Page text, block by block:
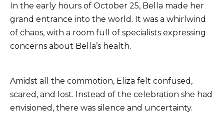
In the early hours of October 25, Bella made her
grand entrance into the world. It was a whirlwind
of chaos, with a room full of specialists expressing
concerns about Bella’s health.
Amidst all the commotion, Eliza felt confused,
scared, and lost. Instead of the celebration she had
envisioned, there was silence and uncertainty.